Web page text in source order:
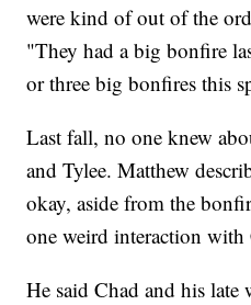
were kind of out of the
"They had a big bonfire
or three big bonfires this
Last fall, no one knew
and Tylee. Matthew
okay, aside from the
one weird interaction with
He said Chad and his